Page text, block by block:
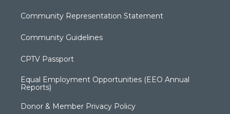
Community Representation Statement
Community Guidelines
CPTV Passport
Equal Employment Opportunities (EEO Annual
Reports)
Donor & Member Privacy Policy